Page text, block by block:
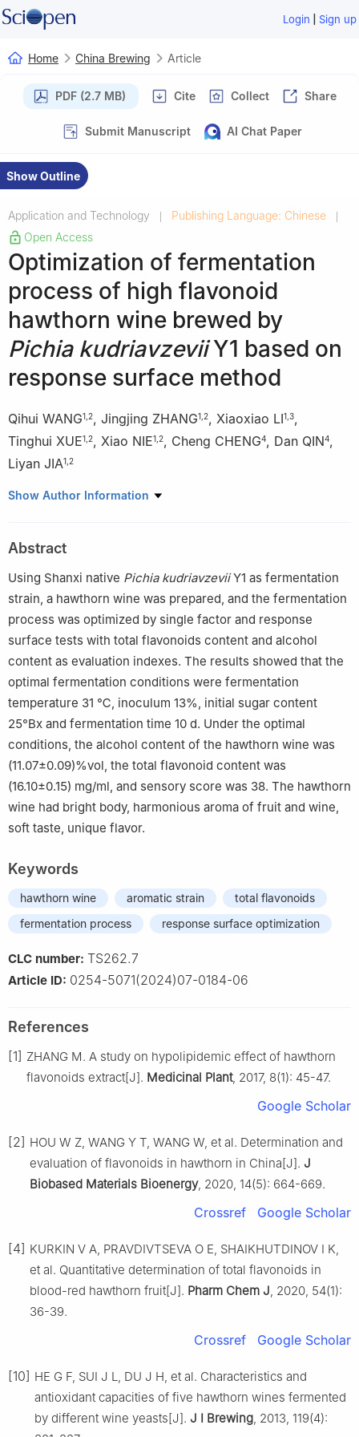
Login | Sign up
Home China Brewing Article
PDF (2.7 MB) Cite Collect Share
Submit Manuscript AI Chat Paper
Show Outline
Application and Technology Publishing Language: Chinese
Open Access
Optimization of fermentation
process of high flavonoid
hawthorn wine brewed by
Pichia kudriavzeviiY1 based on
response surface method
Qihui WANG1 2, Jingjing ZHANG1 2, Xiaoxiao LI1 3,
Tinghui XUE1 2, Xiao NIE1 2, Cheng CHENG4, Dan QIN4,
Liyan JIA1 2
1 College of Food Science and Engineering, Shanxi Agricultural
Bioengineering in Shanxi Province, Shanxi Agricultural University,
Jinzhong 030801, China
Shanxi Xinghuacun Fenjiu Group Co., Ltd., Lvliang 032209,
4
Shanxi Tongkang Food Co., Ltd., Jincheng 048000, China
Show Author Information
Abstract
Using Shanxi native Pichia kudriavzeviiY1 as fermentation
strain, a hawthorn wine was prepared, and the fermentation
process was optimized by single factor and response
surface tests with total flavonoids content and alcohol
content as evaluation indexes. The results showed that the
optimal fermentation conditions were fermentation
temperature 31 ℃, inoculum 13%, initial sugar content
25°Bx and fermentation time 10 d. Under the optimal
conditions, the alcohol content of the hawthorn wine was
(11.07±0.09)%vol, the total flavonoid content was
(16.10±0.15) mg/ml, and sensory score was 38. The hawthorn
wine had bright body, harmonious aroma of fruit and wine,
soft taste, unique flavor.
Keywords
hawthorn wine aromatic strain
total flavonoids
fermentation process
response surface optimization
CLC number: TS262.7
Article ID: 0254-5071(2024)07-0184-06
References
[1] ZHANG M. A study on hypolipidemic effect of hawthorn
flavonoids extract[J]. Medicinal Plant, 2017, 8(1): 45-47.
Google Scholar
[2] HOU W Z, WANG Y T, WANG W, et al. Determination and
evaluation of flavonoids in hawthorn in China[J]. J
Biobased Materials Bioenergy, 2020, 14(5): 664-669.
Crossref Google Scholar
[4] KURKIN V A, PRAVDIVTSEVA O E, SHAIKHUTDINOV I K,
et al. Quantitative determination of total flavonoids in
blood-red hawthorn fruit[J]. Pharm Chem J , 2020, 54(1):
36-39.
Crossref Google Scholar
[10] HE G F, SUI J L, DU J H, et al. Characteristics and
antioxidant capacities of five hawthorn wines fermented
by different wine yeasts[J]. J I Brewing , 2013, 119(4):